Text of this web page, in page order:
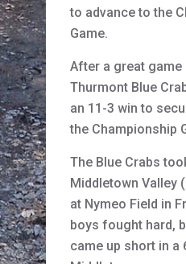
to advance to the
Game.
After a great
Thurmont Blue
an 11-3 win to
the Championship
The Blue Crabs
Middletown Valley
at Nymeo Field in
boys fought hard,
came up short in a